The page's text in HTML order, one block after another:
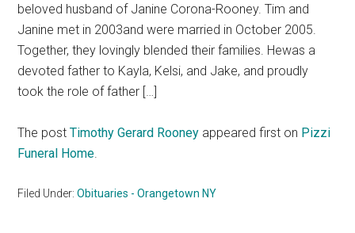
beloved husband of Janine Corona-Rooney. Tim and
Janine met in 2003and were married in October 2005.
Together, they lovingly blended their families. Hewas a
devoted father to Kayla, Kelsi, and Jake, and proudly
took the role of father […]
The postTimothy Gerard Rooney appeared first on Pizzi
Funeral Home.
Filed Under:Obituaries - Orangetown NY